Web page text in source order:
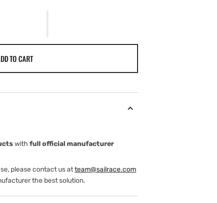
TO CART
with full official manufacturer
please contact us atteam@sailrace.com
the best solution.